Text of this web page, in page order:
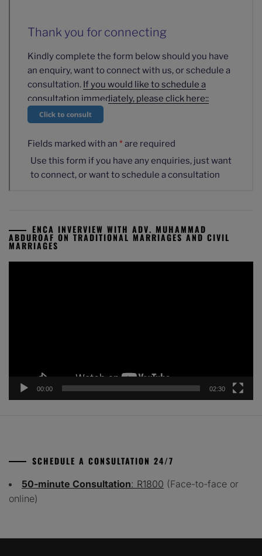
ENCA INVERVIEW WITH ADV. MUHAMMAD
ABDUROAF ON TRADITIONAL MARRIAGES AND CIVIL
MARRIAGES
00:00 02:30
SCHEDULE A CONSULTATION 24/7
50-minute Consultation: R1800 (Face-to-face or
online)